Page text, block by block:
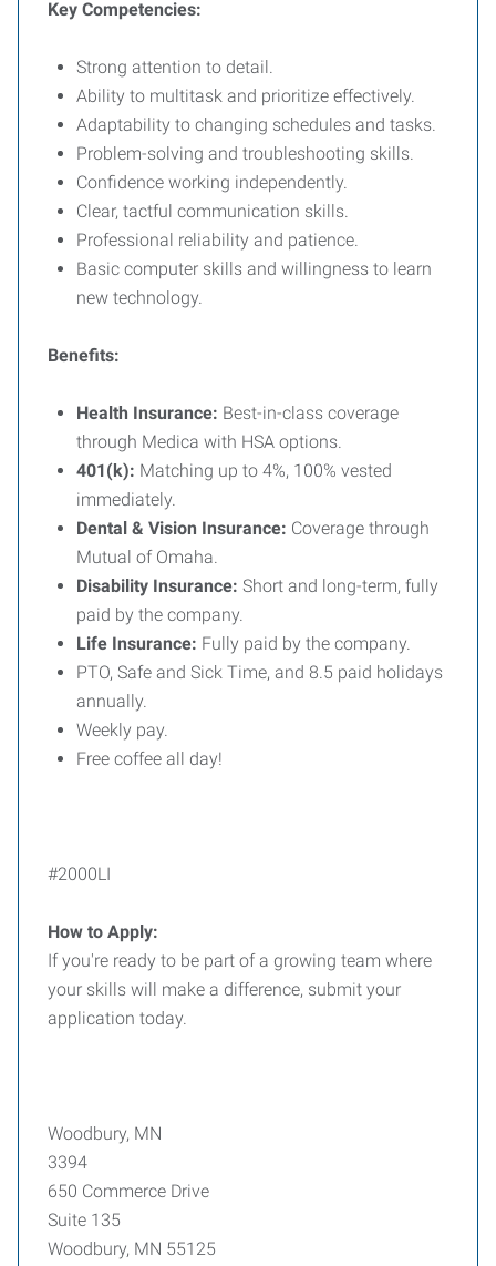
Key Competencies:
Strong attention to detail.
Ability to multitask and prioritize effectively.
Adaptability to changing schedules and tasks.
Problem-solving and troubleshooting skills.
Confidence working independently.
Clear, tactful communication skills.
Professional reliability and patience.
Basic computer skills and willingness to learn
new technology.
Benefits:
Health Insurance: Best-in-class coverage
through Medica with HSA options.
401(k): Matching up to 4%, 100% vested
immediately.
Dental & Vision Insurance: Coverage through
Mutual of Omaha.
Disability Insurance: Short and long-term, fully
paid by the company.
Life Insurance: Fully paid by the company.
PTO, Safe and Sick Time, and 8.5 paid holidays
annually.
Weekly pay.
Free coffee all day!
#2000LI
How to Apply:
If you're ready to be part of a growing team where
your skills will make a difference, submit your
application today.
Woodbury, MN
3394
650 Commerce Drive
Suite 135
Woodbury, MN 55125